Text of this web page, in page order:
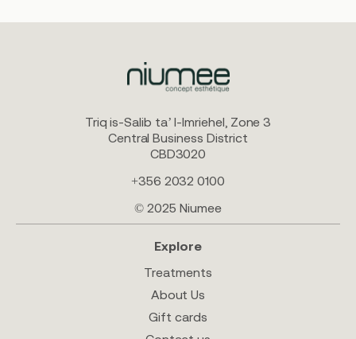
Triq is-Salib ta’ l-Imriehel, Zone 3
Central Business District
CBD3020
+356 2032 0100
© 2025 Niumee
Explore
Treatments
About Us
Gift cards